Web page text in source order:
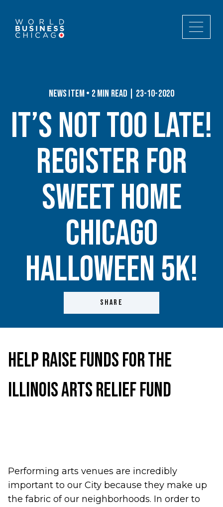
News Item • 2 min read | 23-10-2020
It’s Not Too Late!
Register for
Sweet Home
Chicago
Halloween 5K!
SHARE
Help Raise Funds for the
Illinois Arts Relief Fund
Performing arts venues are incredibly
important to our City because they make up
the fabric of our neighborhoods. In order to